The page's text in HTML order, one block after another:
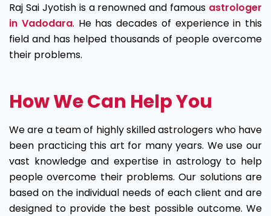
Raj Sai Jyotish is a renowned and famous astrologer
in Vadodara. He has decades of experience in this
field and has helped thousands of people overcome
their problems.
How We Can Help You
We are a team of highly skilled astrologers who have
been practicing this art for many years. We use our
vast knowledge and expertise in astrology to help
people overcome their problems. Our solutions are
based on the individual needs of each client and are
designed to provide the best possible outcome. We